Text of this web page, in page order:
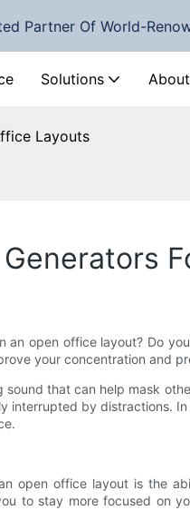
Partner Of World-
Solutions
Layouts
open office layout? Do
your concentration and
that can help mask
by distractions.
open office layout is the
to stay more focused on